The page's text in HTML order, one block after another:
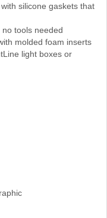
silicone gaskets that
tools needed
molded foam inserts
light boxes or